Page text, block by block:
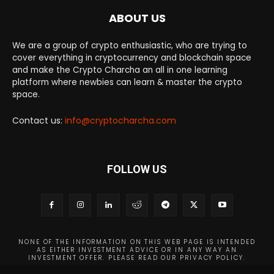
ABOUT US
We are a group of crypto enthusiastic, who are trying to
cover everything in cryptocurrency and blockchain space
and make the Crypto Charcha an all in one learning
platform where newbies can learn & master the crypto
space.
Contact us: info@cryptocharcha.com
FOLLOW US
NONE OF THE INFORMATION ON THIS WEB PAGE IS INTENDED
AS EITHER INVESTMENT ADVICE OR IN ANY WAY AN
INVESTMENT OFFER. PLEASE READ OUR PRIVACY POLICY.